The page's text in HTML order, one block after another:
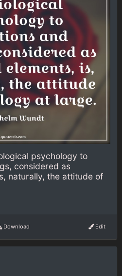
psychology to
considered as
naturally, the attitude of
Download Edit